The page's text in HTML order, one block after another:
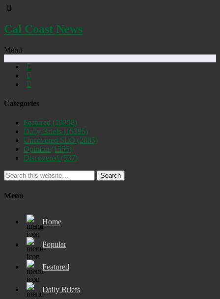
Cal Coast News
Menu
Categories
Featured (19258)
Daily Briefs (15395)
Uncovered SLO (2885)
Opinion (1556)
Discovered (537)
Search
Menu
Home
Popular
Featured
Daily Briefs